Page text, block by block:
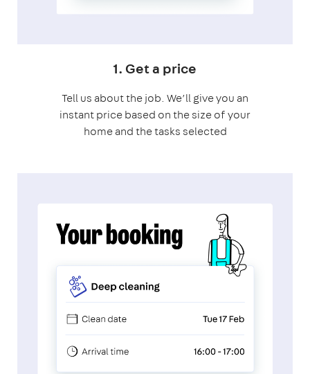
1. Get a price
Tell us about the job. We’ll give you an
instant price based on the size of your
home and the tasks selected